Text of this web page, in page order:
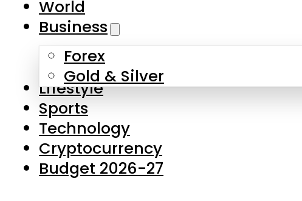
Skip to main content
About Us
Contact Us
Privacy Policy
Complaints
Submissions
World
Business
Forex
Gold & Silver
Lifestyle
Sports
Technology
Cryptocurrency
Budget 2026-27